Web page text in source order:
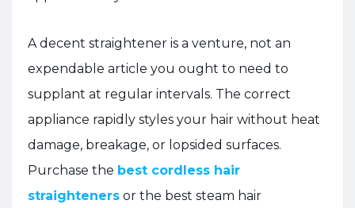
A decent straightener is a venture, not an
expendable article you ought to need to
supplant at regular intervals. The correct
appliance rapidly styles your hair without heat
damage, breakage, or lopsided surfaces.
Purchase the best cordless hair
straighteners or the best steam hair